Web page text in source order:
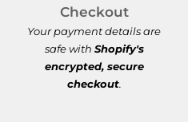
Checkout
Your payment details are
safe with Shopify's
encrypted, secure
checkout.